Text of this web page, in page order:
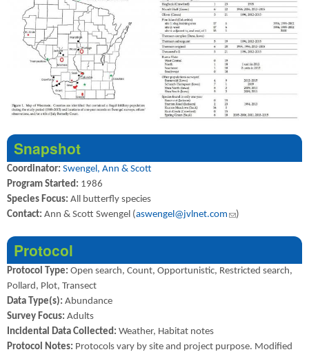
Snapshot
Coordinator: Swengel, Ann & Scott
Program Started: 1986
Species Focus: All butterfly species
Contact: Ann & Scott Swengel (aswengel@jvlnet.com (link sends e-mail)
)
Protocol
Protocol Type: Open search, Count, Opportunistic, Restricted search,
Pollard, Plot, Transect
Data Type(s): Abundance
Survey Focus: Adults
Incidental Data Collected: Weather, Habitat notes
Protocol Notes: Protocols vary by site and project purpose. Modified